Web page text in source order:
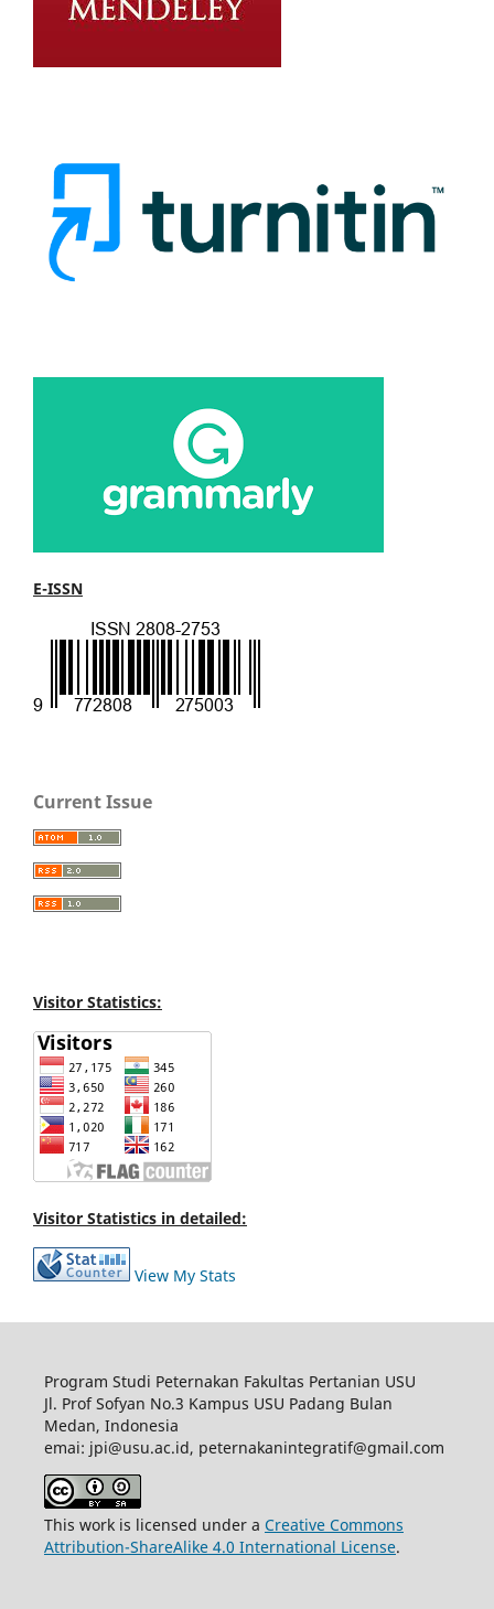
E-ISSN
Current Issue
Visitor Statistics:
Visitor Statistics in detailed:
View My Stats
Program Studi Peternakan Fakultas Pertanian USU
Jl. Prof Sofyan No.3 Kampus USU Padang Bulan
Medan, Indonesia
emai: jpi@usu.ac.id, peternakanintegratif@gmail.com
This work is licensed under a Creative Commons
Attribution-ShareAlike 4.0 International License.